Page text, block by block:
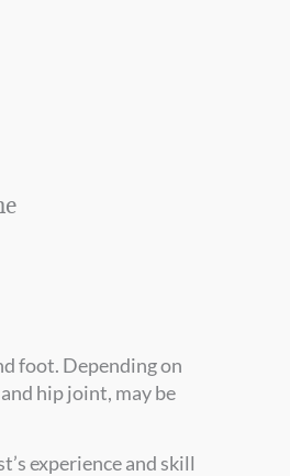
foot. Depending on
hip joint, may be
experience and skill